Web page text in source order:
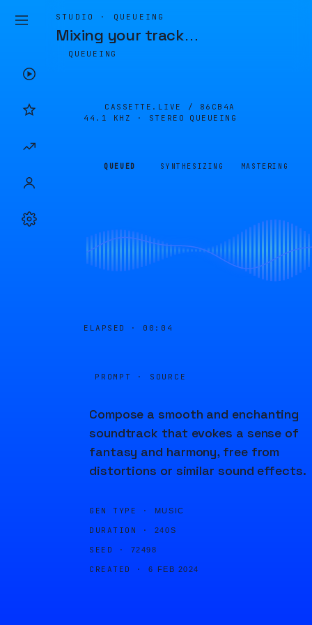
STUDIO · QUEUEING
Mixing your track…
QUEUEING
CASSETTE.LIVE / 86CB4A
44.1 KHZ · STEREO
QUEUEING
QUEUED SYNTHESIZING MASTERING
ELAPSED · 00:04
PROMPT · SOURCE
Compose a smooth and enchanting
soundtrack that evokes a sense of
fantasy and harmony, free from
distortions or similar sound effects.
GEN TYPE · MUSIC
DURATION · 240S
SEED · 72498
CREATED · 6 FEB 2024